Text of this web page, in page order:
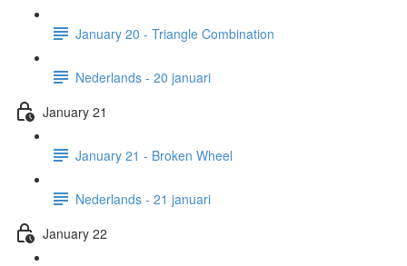
January 20 - Triangle Combination
Nederlands - 20 januari
January 21
January 21 - Broken Wheel
Nederlands - 21 januari
January 22